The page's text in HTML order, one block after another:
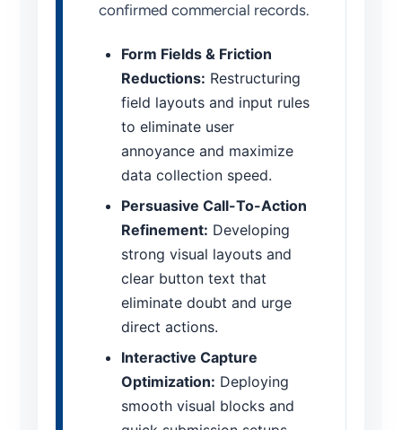
confirmed commercial records.
Form Fields & Friction
Reductions: Restructuring
field layouts and input rules
to eliminate user
annoyance and maximize
data collection speed.
Persuasive Call-To-Action
Refinement: Developing
strong visual layouts and
clear button text that
eliminate doubt and urge
direct actions.
Interactive Capture
Optimization: Deploying
smooth visual blocks and